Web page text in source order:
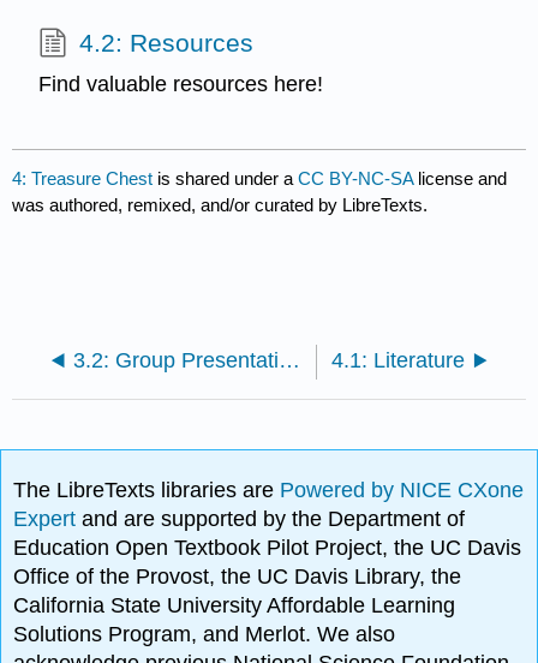
4.2: Resources
Find valuable resources here!
4: Treasure Chest is shared under aCC BY-NC-SA license and
was authored, remixed, and/or curated by LibreTexts.
3.2: Group Presentations 4.1: Literature
The LibreTexts libraries are Powered by NICE CXone
Expertand are supported by the Department of
Education Open Textbook Pilot Project, the UC Davis
Office of the Provost, the UC Davis Library, the
California State University Affordable Learning
Solutions Program, and Merlot. We also